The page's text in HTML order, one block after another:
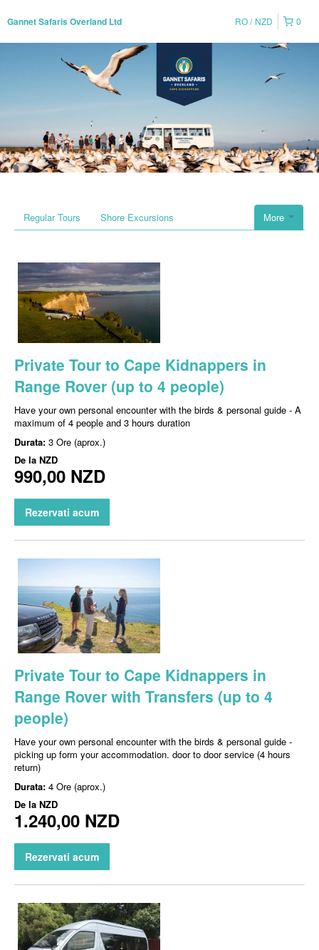
Gannet Safaris Overland Ltd 0
RO NZD
More
Regular Tours Shore Excursions
Private Tour to Cape Kidnappers in
Range Rover (up to 4 people)
Have your own personal encounter with the birds & personal guide - A
maximum of 4 people and 3 hours duration
Durata: 3 Ore (aprox.)
De la NZD
990,00 NZD
Rezervati acum
Private Tour to Cape Kidnappers in
Range Rover with Transfers (up to 4
people)
Have your own personal encounter with the birds & personal guide -
picking up form your accommodation. door to door service (4 hours
return)
Durata: 4 Ore (aprox.)
De la NZD
1.240,00 NZD
Rezervati acum